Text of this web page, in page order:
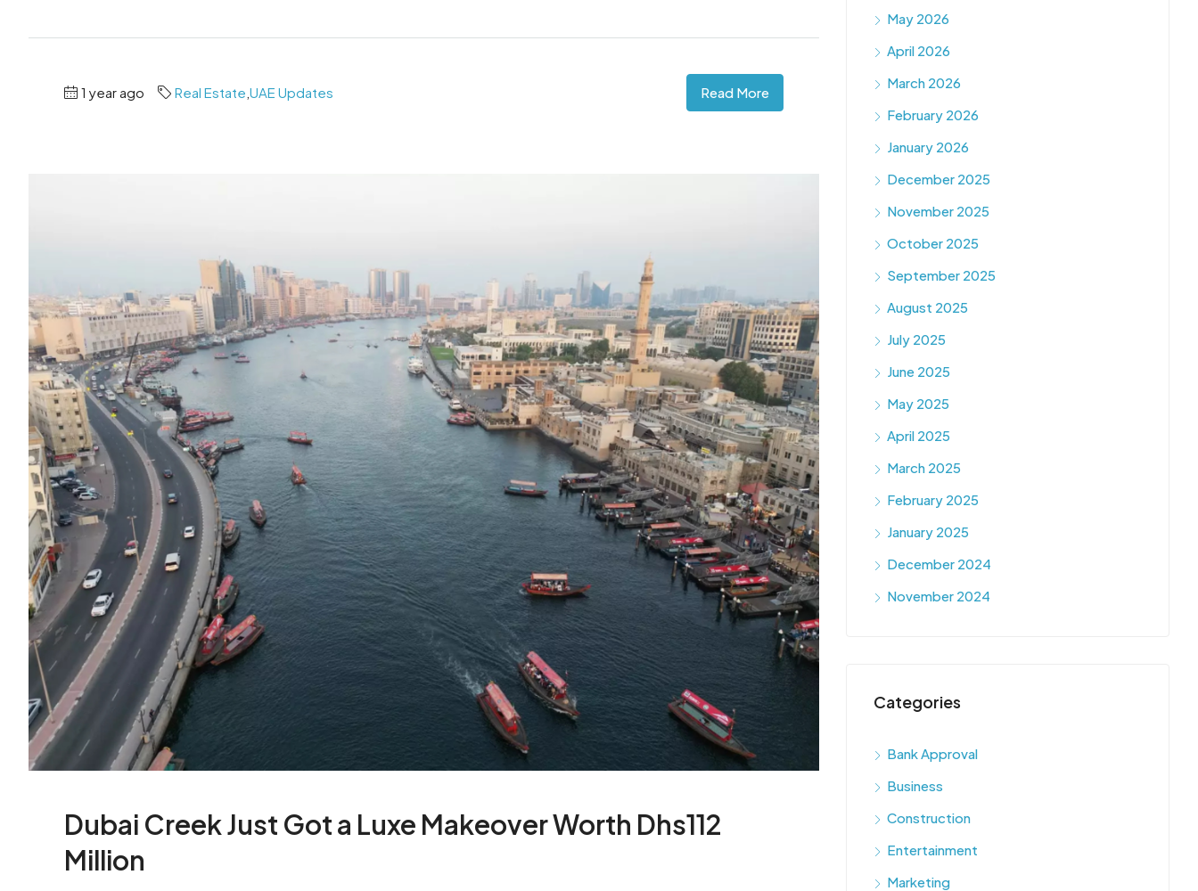
1 year ago Real Estate UAE Updates Read More
Dubai Creek Just Got a Luxe Makeover Worth Dhs112
Million
May 2026
April 2026
March 2026
February 2026
January 2026
December 2025
November 2025
October 2025
September 2025
August 2025
July 2025
June 2025
May 2025
April 2025
March 2025
February 2025
January 2025
December 2024
November 2024
Categories
Bank Approval
Business
Construction
Entertainment
Marketing